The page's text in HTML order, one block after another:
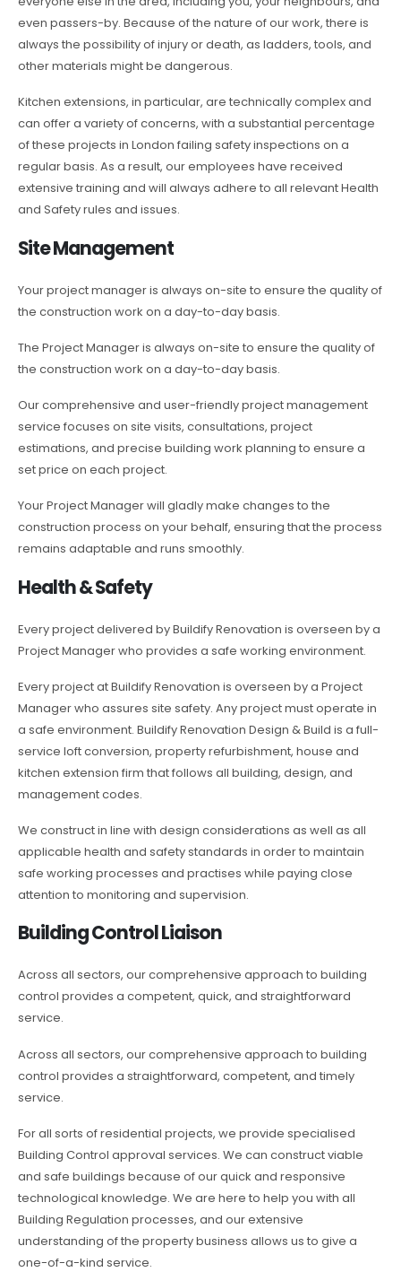
even passers-by. Because of the nature of our work, there is
always the possibility of injury or death, as ladders, tools, and
other materials might be dangerous.
Kitchen extensions, in particular, are technically complex and
can offer a variety of concerns, with a substantial percentage
of these projects in London failing safety inspections on a
regular basis. As a result, our employees have received
extensive training and will always adhere to all relevant Health
and Safety rules and issues.
Site Management
Your project manager is always on-site to ensure the quality of
the construction work on a day-to-day basis.
The Project Manager is always on-site to ensure the quality of
the construction work on a day-to-day basis.
Our comprehensive and user-friendly project management
service focuses on site visits, consultations, project
estimations, and precise building work planning to ensure a
set price on each project.
Your Project Manager will gladly make changes to the
construction process on your behalf, ensuring that the process
remains adaptable and runs smoothly.
Health & Safety
Every project delivered by Buildify Renovation is overseen by a
Project Manager who provides a safe working environment.
Every project at Buildify Renovation is overseen by a Project
Manager who assures site safety. Any project must operate in
a safe environment. Buildify Renovation Design & Build is a full-
service loft conversion, property refurbishment, house and
kitchen extension firm that follows all building, design, and
management codes.
We construct in line with design considerations as well as all
applicable health and safety standards in order to maintain
safe working processes and practises while paying close
attention to monitoring and supervision.
Building Control Liaison
Across all sectors, our comprehensive approach to building
control provides a competent, quick, and straightforward
service.
Across all sectors, our comprehensive approach to building
control provides a straightforward, competent, and timely
service.
For all sorts of residential projects, we provide specialised
Building Control approval services. We can construct viable
and safe buildings because of our quick and responsive
technological knowledge. We are here to help you with all
Building Regulation processes, and our extensive
understanding of the property business allows us to give a
one-of-a-kind service.